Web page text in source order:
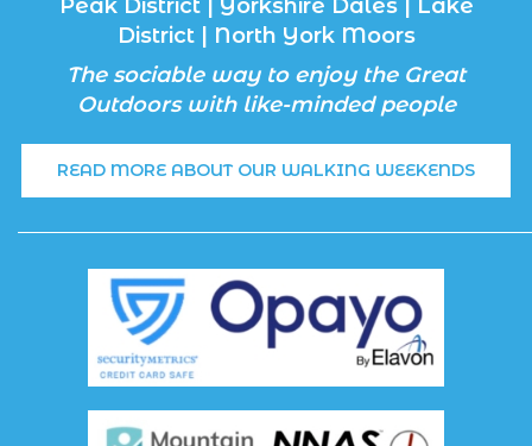
Peak District | Yorkshire Dales | Lake
District | North York Moors
The sociable way to enjoy the Great
Outdoors with like-minded people
READ MORE ABOUT OUR WALKING WEEKENDS